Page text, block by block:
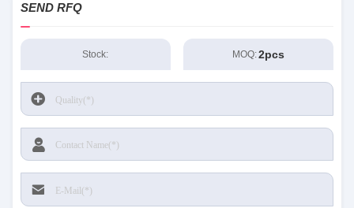
SEND RFQ
Stock: MOQ:2pcs